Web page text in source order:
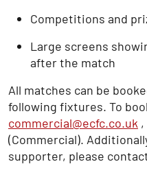
Competitions and
Large screens
after the match
All matches can be
following fixtures. To
commercial@ecfc.co.uk ,
(Commercial).
supporter, please